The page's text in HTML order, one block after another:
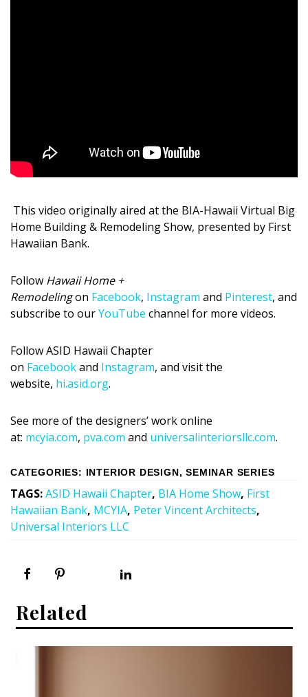
Digital Exclusives
READERS’ CHOICE
NEWSLETTER
This video originally aired at the BIA-Hawaii Virtual Big
Home Building & Remodeling Show, presented by First
Hawaiian Bank.
Follow Hawaii Home +
Remodelingon Facebook, Instagram and Pinterest, and
subscribe to ourYouTube channel for more videos.
Follow ASID Hawaii Chapter
on Facebookand Instagram, and visit the
website, hi.asid.org.
See more of the designers’ work online
at: mcyia.com, pva.com and universalinteriorsllc.com.
CATEGORIES: INTERIOR DESIGN , SEMINAR SERIES
TAGS:ASID Hawaii Chapter, BIA Home Show, First
Hawaiian Bank, MCYIA, Peter Vincent Architects,
Universal Interiors LLC
Related